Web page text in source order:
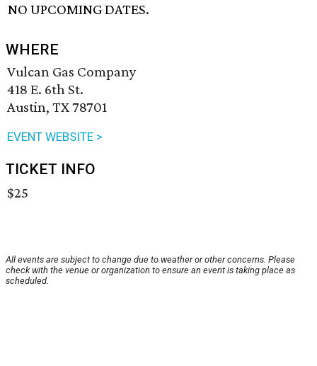
NO UPCOMING DATES.
WHERE
Vulcan Gas Company
418 E. 6th St.
Austin, TX 78701
EVENT WEBSITE >
TICKET INFO
$25
All events are subject to change due to weather or other concerns. Please
check with the venue or organization to ensure an event is taking place as
scheduled.